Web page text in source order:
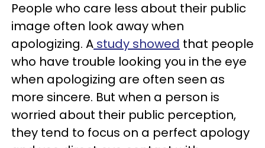
People who care less about their public
image often look away when
apologizing. A study showed that people
who have trouble looking you in the eye
when apologizing are often seen as
more sincere. But when a person is
worried about their public perception,
they tend to focus on a perfect apology